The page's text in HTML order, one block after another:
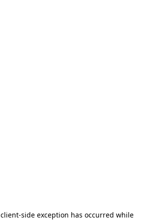
client-side exception has occurred while